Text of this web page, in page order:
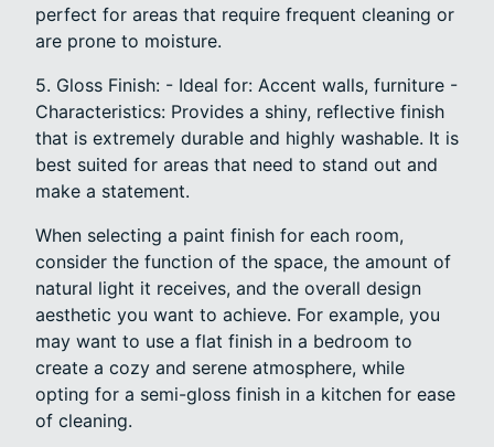
perfect for areas that require frequent cleaning or
are prone to moisture.
5. Gloss Finish: - Ideal for: Accent walls, furniture -
Characteristics: Provides a shiny, reflective finish
that is extremely durable and highly washable. It is
best suited for areas that need to stand out and
make a statement.
When selecting a paint finish for each room,
consider the function of the space, the amount of
natural light it receives, and the overall design
aesthetic you want to achieve. For example, you
may want to use a flat finish in a bedroom to
create a cozy and serene atmosphere, while
opting for a semi-gloss finish in a kitchen for ease
of cleaning.